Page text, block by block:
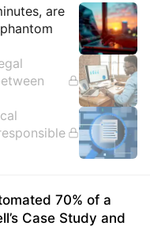
are
70% of a
Case Study and